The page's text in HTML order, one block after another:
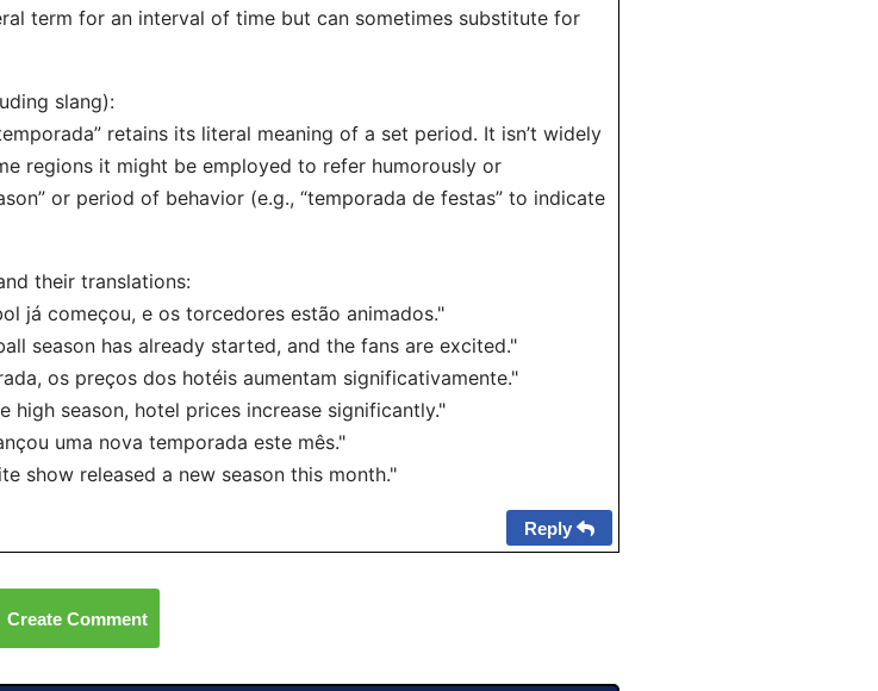
term for an interval of time but can sometimes substitute for
slang):
retains its literal meaning of a set period. It isn’t widely
regions it might be employed to refer humorously or
or period of behavior (e.g., “temporada de festas” to indicate
their translations:
já começou, e os torcedores estão animados."
season has already started, and the fans are excited."
os preços dos hotéis aumentam significativamente."
high season, hotel prices increase significantly."
uma nova temporada este mês."
show released a new season this month."
Reply
Create Comment